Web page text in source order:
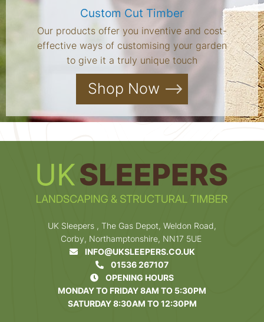
Custom Cut Timber
Our products offer you inventive and cost-
effective ways of customising your garden
to give it a truly unique touch
Shop Now
UK Sleepers , The Gas Depot, Weldon Road,
Corby, Northamptonshire, NN17 5UE
INFO@UKSLEEPERS.CO.UK
01536 267107
OPENING HOURS
MONDAY TO FRIDAY 8AM TO 5:30PM
SATURDAY 8:30AM TO 12:30PM